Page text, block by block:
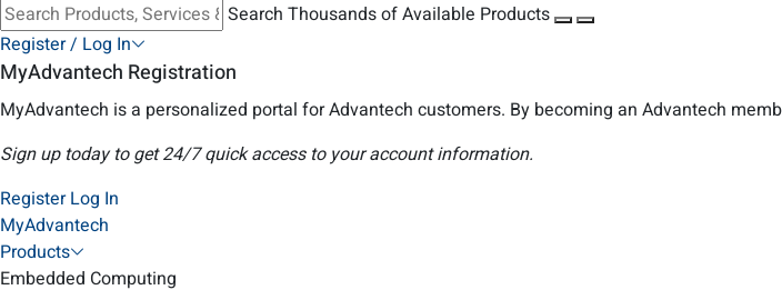
Search Thousands of Available Products
Register / Log In
MyAdvantech Registration
MyAdvantech is a personalized portal for Advantech customers. By becoming an Advantech
Sign up today to get 24/7 quick access to your account information.
Register Log In
MyAdvantech
Products
Embedded Computing